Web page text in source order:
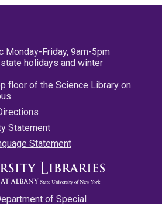
Monday-Friday, 9am-5pm
holidays and winter
floor of the Science Library on
Statement
Statement
of Special